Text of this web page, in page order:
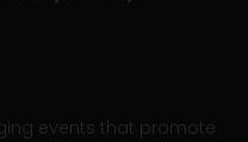
events that promote